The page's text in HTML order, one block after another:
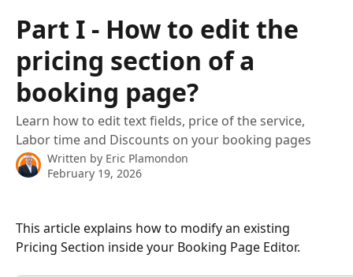
Part I - How to edit the
pricing section of a
booking page?
Learn how to edit text fields, price of the service,
Labor time and Discounts on your booking pages
Written by Eric Plamondon
February 19, 2026
This article explains how to modify an existing
Pricing Section inside your Booking Page Editor.